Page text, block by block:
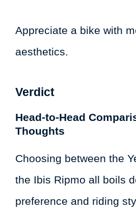
Appreciate a bike with
aesthetics.
Verdict
Head-to-Head
Thoughts
Choosing between the
the Ibis Ripmo all boils
preference and riding